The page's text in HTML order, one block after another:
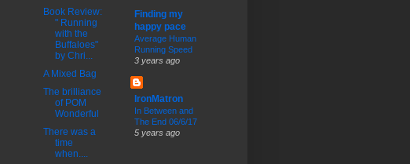
Book Review:
" Running
with the
Buffaloes"
by Chri...
A Mixed Bag
The brilliance
of POM
Wonderful
There was a
time
when....
Finding my
happy pace
Average Human
Running Speed
3 years ago
IronMatron
In Between and
The End 06/6/17
5 years ago